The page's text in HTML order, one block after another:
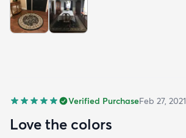
Verified PurchaseFeb 27, 2021
Love the colors